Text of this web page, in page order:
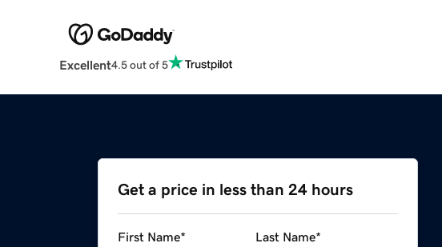
Excellent4.5 out of 5
Get a price in less than 24 hours
First Name* Last Name*